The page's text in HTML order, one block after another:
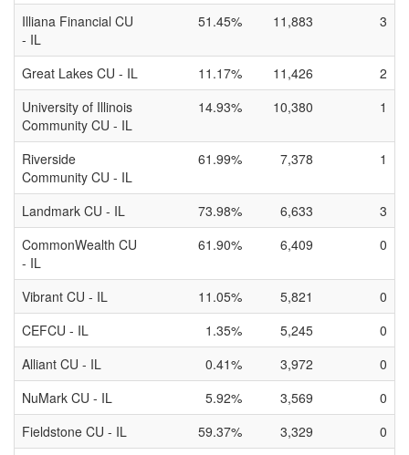
Illiana Financial CU
- IL
51.45% 11,883 3
Great Lakes CU - IL 11.17% 11,426
2
University of Illinois
Community CU - IL
14.93% 10,380 1
Riverside
Community CU - IL
61.99% 7,378 1
Landmark CU - IL 73.98% 6,633
3
CommonWealth CU
- IL
61.90% 6,409 0
Vibrant CU - IL 11.05% 5,821
0
CEFCU - IL
1.35% 5,245
0
Alliant CU - IL
0.41% 3,972
0
NuMark CU - IL
5.92% 3,569
0
Fieldstone CU - IL
59.37% 3,329
0